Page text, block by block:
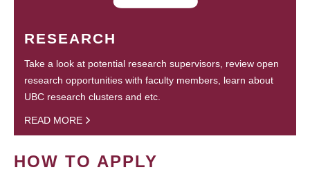
RESEARCH
Take a look at potential research supervisors, review open
research opportunities with faculty members, learn about
UBC research clusters and etc.
READ MORE
HOW TO APPLY